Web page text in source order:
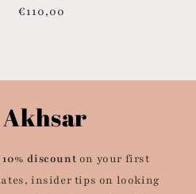
Regular
€110,00
10% discount on your first
insider tips on looking